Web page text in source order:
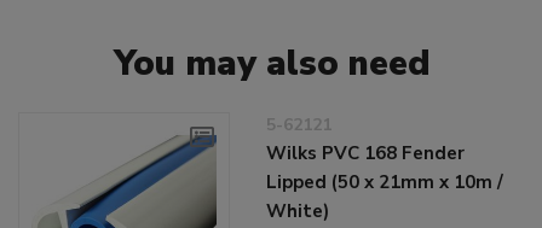
You may also need
5-62121
Wilks PVC 168 Fender
Lipped (50 x 21mm x 10m /
White)